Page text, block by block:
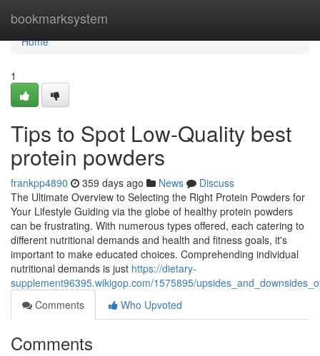
bookmarksystem
Home
Home
1
Tips to Spot Low-Quality best
protein powders
frankpp4890 359 days ago News
Discuss
The Ultimate Overview to Selecting the Right Protein Powders for
Your Lifestyle Guiding via the globe of healthy protein powders
can be frustrating. With numerous types offered, each catering to
different nutritional demands and health and fitness goals, it's
important to make educated choices. Comprehending individual
nutritional demands is just https://dietary-
supplement96395.wikigop.com/1575895/
Comments
Who Upvoted
Comments